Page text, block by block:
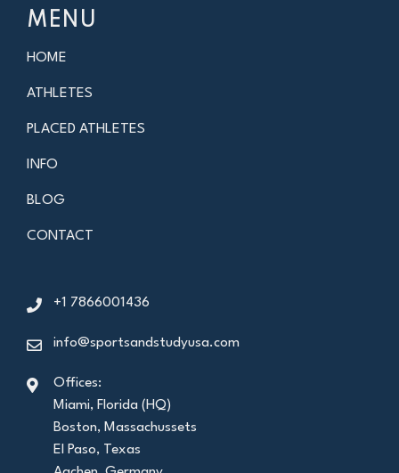
MENU
HOME
ATHLETES
PLACED ATHLETES
INFO
BLOG
CONTACT
+1 7866001436
info@sportsandstudyusa.com
Offices:
Miami, Florida (HQ)
Boston, Massachussets
El Paso, Texas